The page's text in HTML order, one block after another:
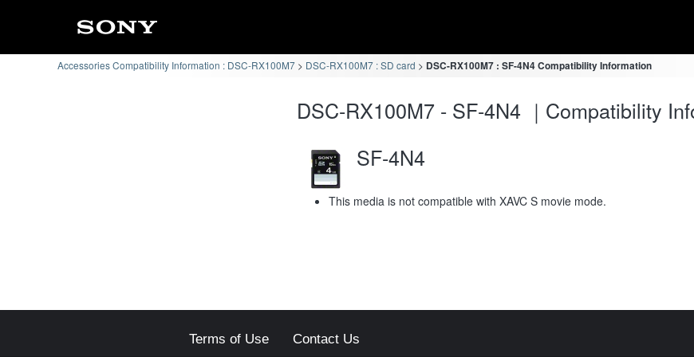
Accessories Compatibility Information : DSC-RX100M7 DSC-RX100M7 : SD card DSC-RX100M7 : SF-4N4 Compatibility Information
DSC-RX100M7 - SF-4N4 ｜Compatibility
SF-4N4
This media is not compatible with XAVC S movie mode.
Terms of Use Contact Us